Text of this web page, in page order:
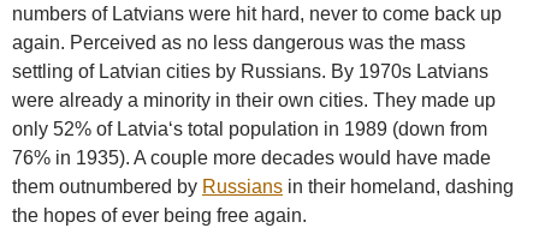
numbers of Latvians were hit hard, never to come back up
again. Perceived as no less dangerous was the mass
settling of Latvian cities by Russians. By 1970s Latvians
were already a minority in their own cities. They made up
only 52% of Latvia‘s total population in 1989 (down from
76% in 1935). A couple more decades would have made
them outnumbered by Russians in their homeland, dashing
the hopes of ever being free again.